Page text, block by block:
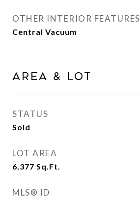
OTHER INTERIOR FEATURES
Central Vacuum
AREA & LOT
STATUS
Sold
LOT AREA
6,377 Sq.Ft.
MLS® ID